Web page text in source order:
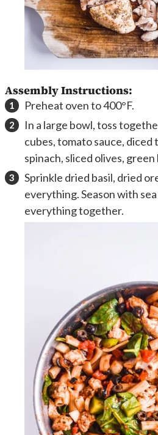
Assembly Instructions:
Preheat oven to 400°F.
In a large bowl, toss
cubes, tomato sauce, diced
spinach, sliced olives,
Sprinkle dried basil, dried
everything. Season with
everything together.